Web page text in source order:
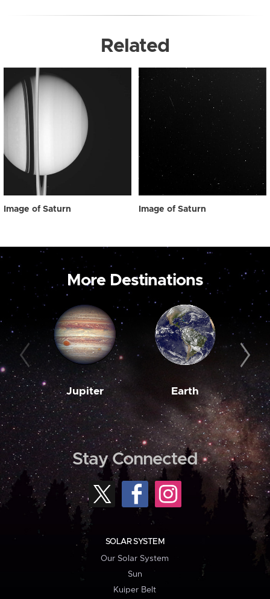
Related
Image of Saturn Image of Saturn
More Destinations
Jupiter Earth
Stay Connected
SOLAR SYSTEM
Our Solar System
Sun
Kuiper Belt